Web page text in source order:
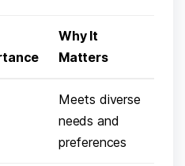
Why⁣ It​
Matters
Meets diverse​
needs and
preferences